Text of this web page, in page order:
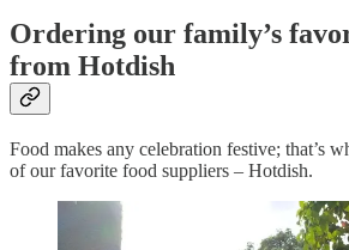
Ordering our family’s
from Hotdish
Food makes any celebration festive; that’s
of our favorite food suppliers – Hotdish.